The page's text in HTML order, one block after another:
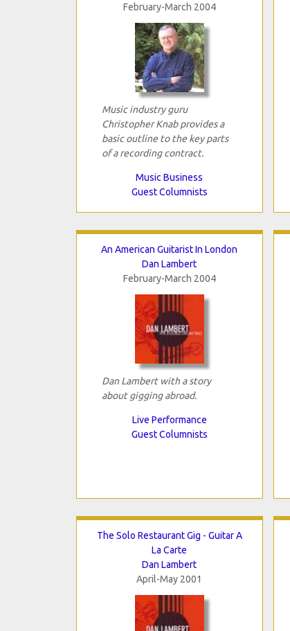
February-March 2004
Music industry guru
Christopher Knab provides a
basic outline to the key parts
of a recording contract.
Music Business
Guest Columnists
An American Guitarist In London
Dan Lambert
February-March 2004
Dan Lambert with a story
about gigging abroad.
Live Performance
Guest Columnists
The Solo Restaurant Gig - Guitar A
La Carte
Dan Lambert
April-May 2001